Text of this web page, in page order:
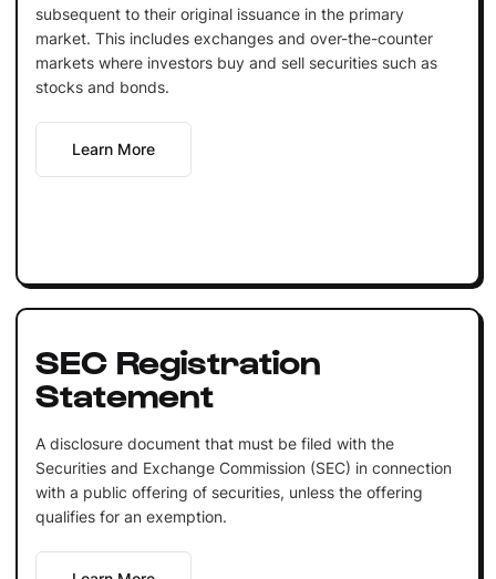
subsequent to their original issuance in the primary
market. This includes exchanges and over-the-counter
markets where investors buy and sell securities such as
stocks and bonds.
Learn More
SEC Registration
Statement
A disclosure document that must be filed with the
Securities and Exchange Commission (SEC) in connection
with a public offering of securities, unless the offering
qualifies for an exemption.